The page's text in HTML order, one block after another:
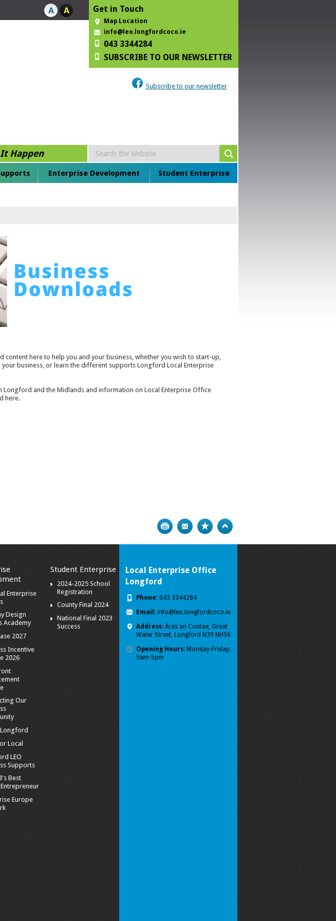
Get in Touch
Map Location
info@leo.longfordcoco.ie
043 3344284
SUBSCRIBE TO OUR NEWSLETTER
Subscribe to our newsletter
Happen
Enterprise Development Student Enterprise
here to help you and your business, whether you wish to start-up,
business, or learn the different supports Longford Local Enterprise
Longford and the Midlands and information on Local Enterprise Office
here.
Print Bookmark
Enterprise
Design
Academy
2027
Incentive
2026
Our
Local
LEO
Supports
Best
Europe
Student Enterprise
2024-2025 School
Registration
County Final 2024
National Final 2023
Success
Local Enterprise Office
Longford
Phone: 043 3344284
Email: info@leo.longfordcoco.ie
Address: Áras an Contae, Great
Water Street, Longford N39 NH56
Opening Hours: Monday-Friday:
9am-5pm